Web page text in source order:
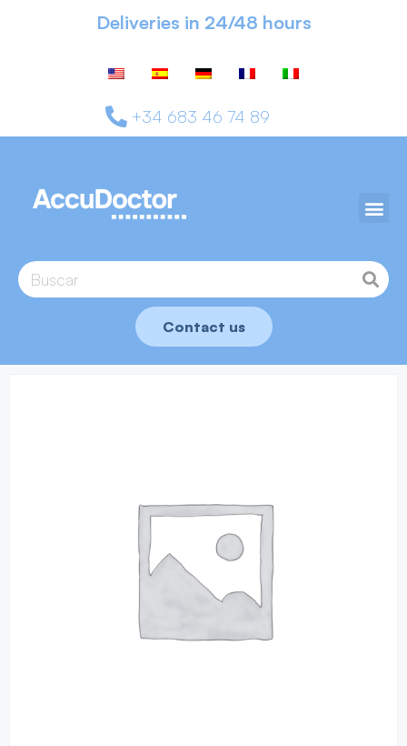
Deliveries in 24/48 hours
+34 683 46 74 89
Contact us